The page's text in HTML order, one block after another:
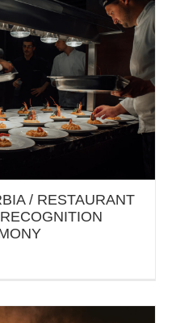
/ RESTAURANT 44
CEREMONY
/ RESTAURANT